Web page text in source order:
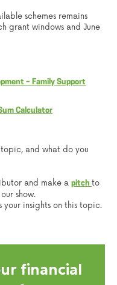
schemes remains
grant windows and June
– Family Support
Calculator
and what do you
and make a pitch to
show.
your insights on this topic.
financial